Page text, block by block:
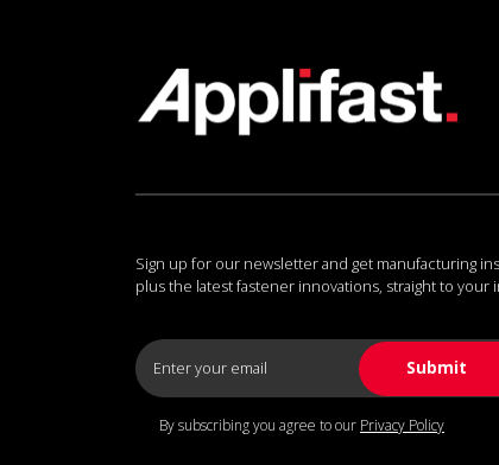
Sign up for our newsletter and get manufacturing
plus the latest fastener innovations, straight to your
By subscribing you agree to our Privacy Policy